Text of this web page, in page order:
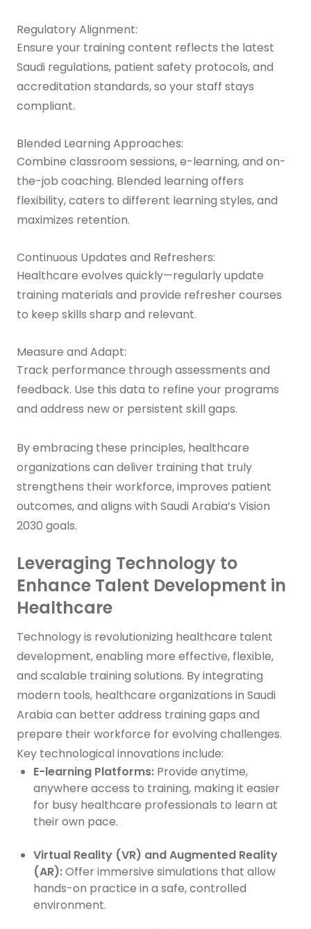
Regulatory Alignment:
Ensure your training content reflects the latest
Saudi regulations, patient safety protocols, and
accreditation standards, so your staff stays
compliant.
Blended Learning Approaches:
Combine classroom sessions, e-learning, and on-
the-job coaching. Blended learning offers
flexibility, caters to different learning styles, and
maximizes retention.
Continuous Updates and Refreshers:
Healthcare evolves quickly—regularly update
training materials and provide refresher courses
to keep skills sharp and relevant.
Measure and Adapt:
Track performance through assessments and
feedback. Use this data to refine your programs
and address new or persistent skill gaps.
By embracing these principles, healthcare
organizations can deliver training that truly
strengthens their workforce, improves patient
outcomes, and aligns with Saudi Arabia’s Vision
2030 goals.
Leveraging Technology to
Enhance Talent Development in
Healthcare
Technology is revolutionizing healthcare talent
development, enabling more effective, flexible,
and scalable training solutions. By integrating
modern tools, healthcare organizations in Saudi
Arabia can better address training gaps and
prepare their workforce for evolving challenges.
Key technological innovations include:
E-learning Platforms: Provide anytime,
anywhere access to training, making it easier
for busy healthcare professionals to learn at
their own pace.
Virtual Reality (VR) and Augmented Reality
(AR):Offer immersive simulations that allow
hands-on practice in a safe, controlled
environment.